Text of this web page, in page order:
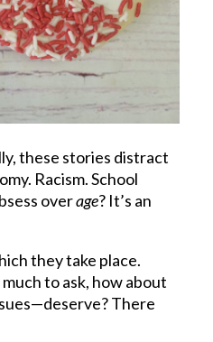
these stories distract
Racism. School
overage? It’s an
they take place.
to ask, how about
There